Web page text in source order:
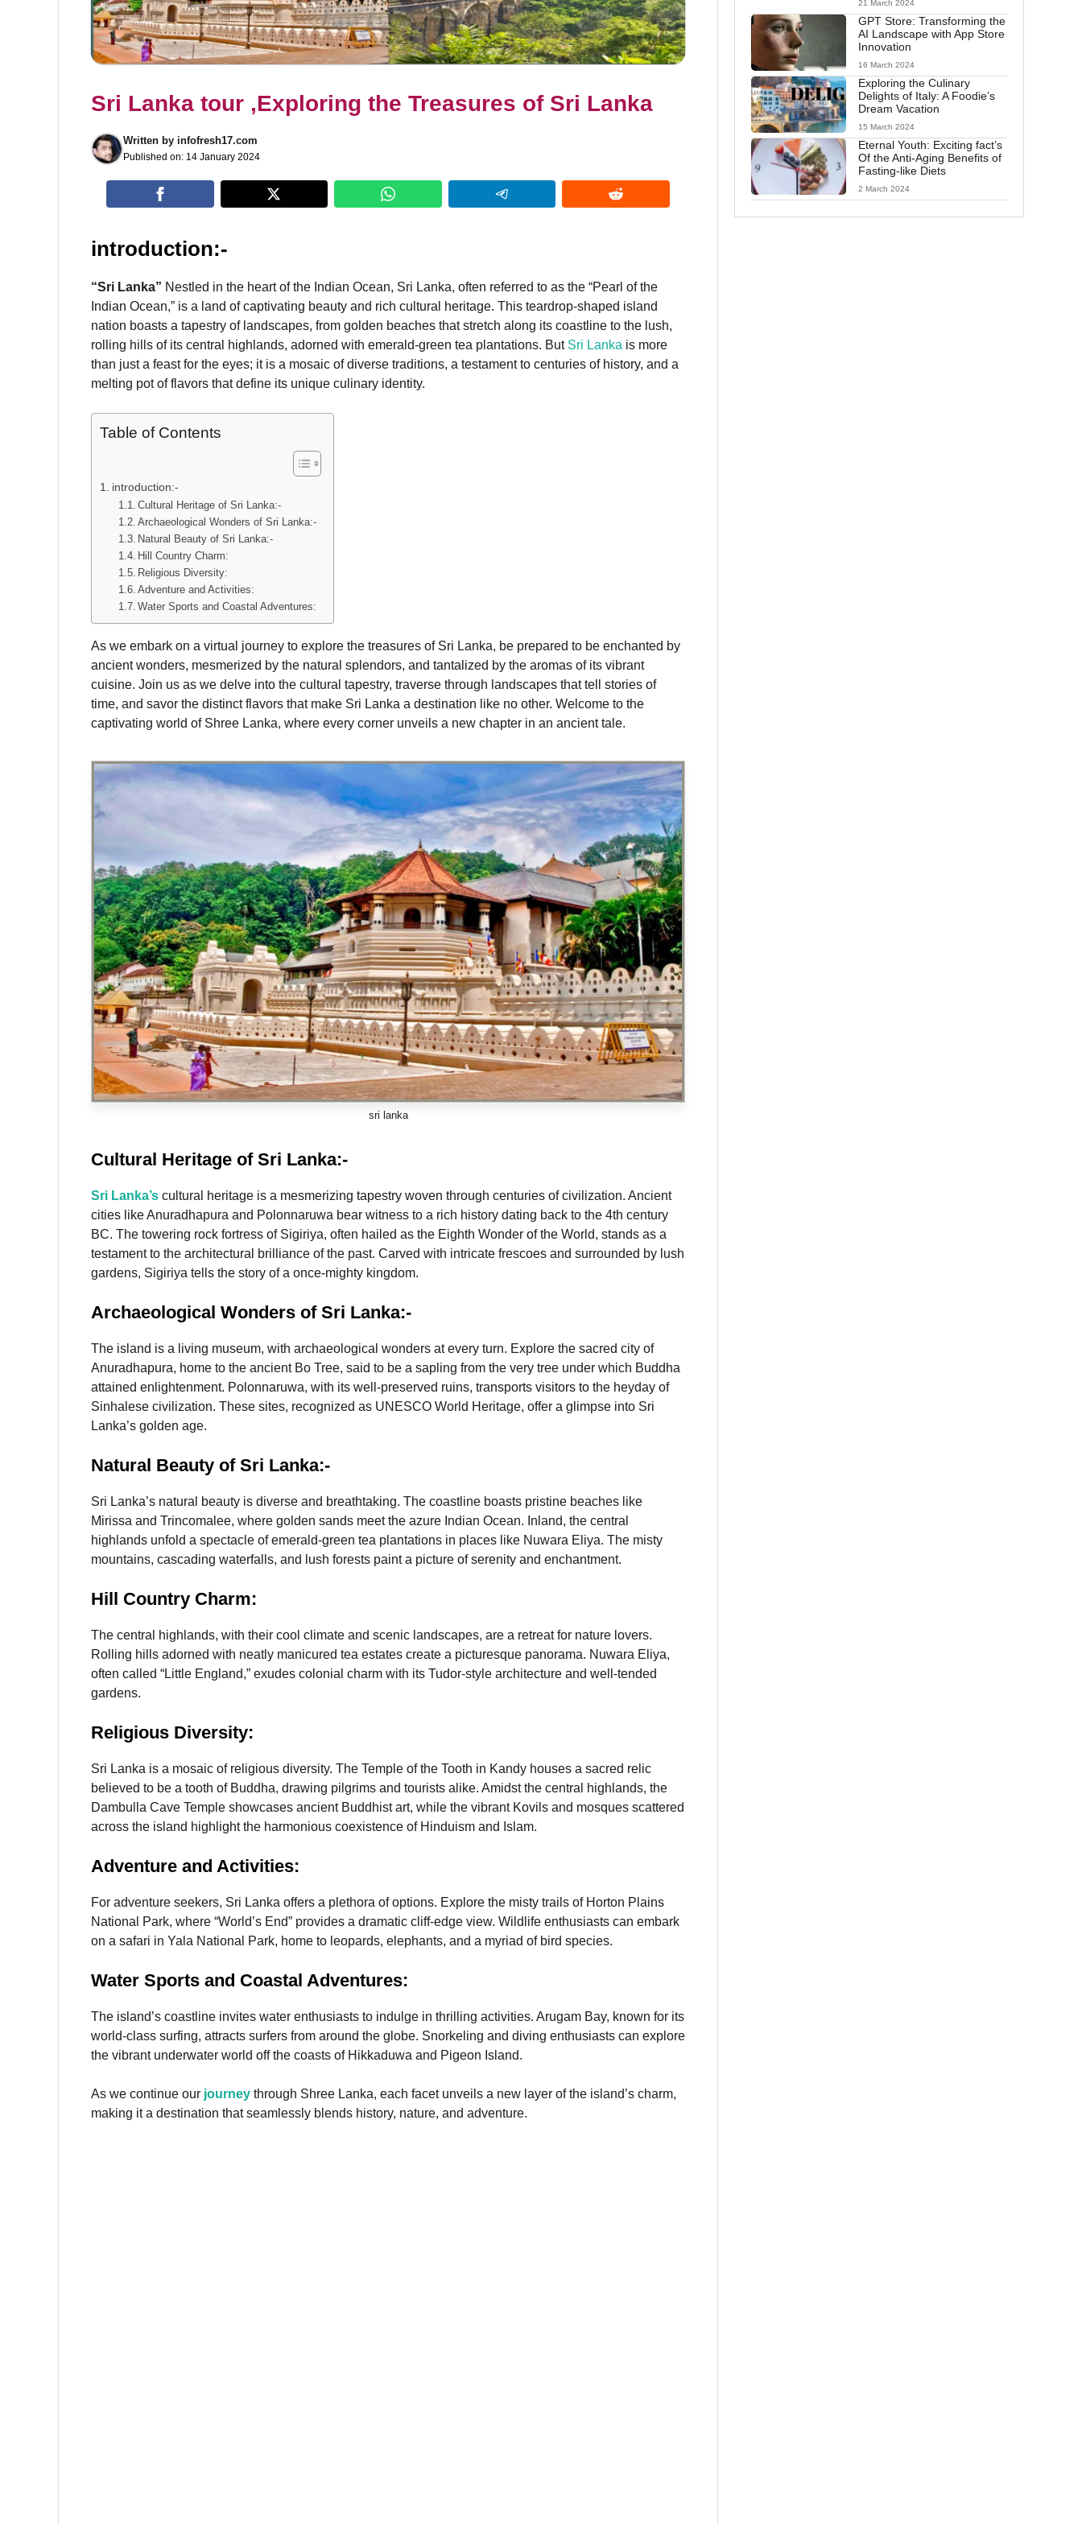
Sri Lanka tour ,Exploring the Treasures of Sri Lanka
Written by infofresh17.com
Published on: 14 January 2024
introduction:-
“Sri Lanka” Nestled in the heart of the Indian Ocean, Sri Lanka, often referred to as the “Pearl of the
Indian Ocean,” is a land of captivating beauty and rich cultural heritage. This teardrop-shaped island
nation boasts a tapestry of landscapes, from golden beaches that stretch along its coastline to the lush,
rolling hills of its central highlands, adorned with emerald-green tea plantations. ButSri Lanka is more
than just a feast for the eyes; it is a mosaic of diverse traditions, a testament to centuries of history, and a
melting pot of flavors that define its unique culinary identity.
Table of Contents
introduction:-
Cultural Heritage of Sri Lanka:-
Archaeological Wonders of Sri Lanka:-
Natural Beauty of Sri Lanka:-
Hill Country Charm:
Religious Diversity:
Adventure and Activities:
Water Sports and Coastal Adventures:
As we embark on a virtual journey to explore the treasures of Sri Lanka, be prepared to be enchanted by
ancient wonders, mesmerized by the natural splendors, and tantalized by the aromas of its vibrant
cuisine. Join us as we delve into the cultural tapestry, traverse through landscapes that tell stories of
time, and savor the distinct flavors that make Sri Lanka a destination like no other. Welcome to the
captivating world of Shree Lanka, where every corner unveils a new chapter in an ancient tale.
sri lanka
Cultural Heritage of Sri Lanka:-
Sri Lanka’s cultural heritage is a mesmerizing tapestry woven through centuries of civilization. Ancient
cities like Anuradhapura and Polonnaruwa bear witness to a rich history dating back to the 4th century
BC. The towering rock fortress of Sigiriya, often hailed as the Eighth Wonder of the World, stands as a
testament to the architectural brilliance of the past. Carved with intricate frescoes and surrounded by lush
gardens, Sigiriya tells the story of a once-mighty kingdom.
Archaeological Wonders of Sri Lanka:-
The island is a living museum, with archaeological wonders at every turn. Explore the sacred city of
Anuradhapura, home to the ancient Bo Tree, said to be a sapling from the very tree under which Buddha
attained enlightenment. Polonnaruwa, with its well-preserved ruins, transports visitors to the heyday of
Sinhalese civilization. These sites, recognized as UNESCO World Heritage, offer a glimpse into Sri
Lanka’s golden age.
Natural Beauty of Sri Lanka:-
Sri Lanka’s natural beauty is diverse and breathtaking. The coastline boasts pristine beaches like
Mirissa and Trincomalee, where golden sands meet the azure Indian Ocean. Inland, the central
highlands unfold a spectacle of emerald-green tea plantations in places like Nuwara Eliya. The misty
mountains, cascading waterfalls, and lush forests paint a picture of serenity and enchantment.
Hill Country Charm:
The central highlands, with their cool climate and scenic landscapes, are a retreat for nature lovers.
Rolling hills adorned with neatly manicured tea estates create a picturesque panorama. Nuwara Eliya,
often called “Little England,” exudes colonial charm with its Tudor-style architecture and well-tended
gardens.
Religious Diversity:
Sri Lanka is a mosaic of religious diversity. The Temple of the Tooth in Kandy houses a sacred relic
believed to be a tooth of Buddha, drawing pilgrims and tourists alike. Amidst the central highlands, the
Dambulla Cave Temple showcases ancient Buddhist art, while the vibrant Kovils and mosques scattered
across the island highlight the harmonious coexistence of Hinduism and Islam.
Adventure and Activities:
For adventure seekers, Sri Lanka offers a plethora of options. Explore the misty trails of Horton Plains
National Park, where “World’s End” provides a dramatic cliff-edge view. Wildlife enthusiasts can embark
on a safari in Yala National Park, home to leopards, elephants, and a myriad of bird species.
Water Sports and Coastal Adventures:
The island’s coastline invites water enthusiasts to indulge in thrilling activities. Arugam Bay, known for its
world-class surfing, attracts surfers from around the globe. Snorkeling and diving enthusiasts can explore
the vibrant underwater world off the coasts of Hikkaduwa and Pigeon Island.
As we continue our journey through Shree Lanka, each facet unveils a new layer of the island’s charm,
making it a destination that seamlessly blends history, nature, and adventure.
21 March 2024
GPT Store: Transforming the
AI Landscape with App Store
Innovation
16 March 2024
Exploring the Culinary
Delights of Italy: A Foodie’s
Dream Vacation
15 March 2024
Eternal Youth: Exciting fact’s
Of the Anti-Aging Benefits of
Fasting-like Diets
2 March 2024